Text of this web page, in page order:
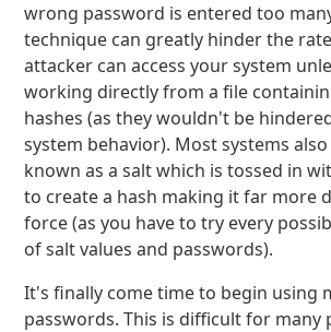
wrong password is entered too
technique can greatly hinder the
attacker can access your system
working directly from a file
hashes (as they wouldn't be
system behavior). Most systems
known as a salt which is tossed in
to create a hash making it far more
force (as you have to try every
of salt values and passwords).
It's finally come time to begin using
passwords. This is difficult for many